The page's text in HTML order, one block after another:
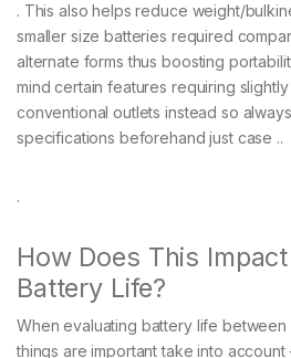
. This also helps reduce weight/
smaller size batteries required
alternate forms thus boosting
mind certain features requiring
conventional outlets instead so
specifications beforehand just case ..
.
How Does This Impact
Battery Life?
When evaluating battery life
things are important take into account